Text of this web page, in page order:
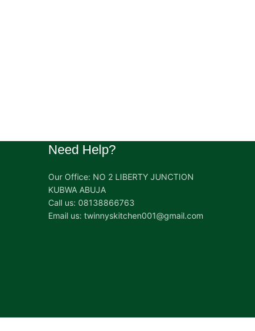
Need Help?
Our Office: NO 2 LIBERTY JUNCTION
KUBWA ABUJA
Call us: 08138866763
Email us: twinnyskitchen001@gmail.com